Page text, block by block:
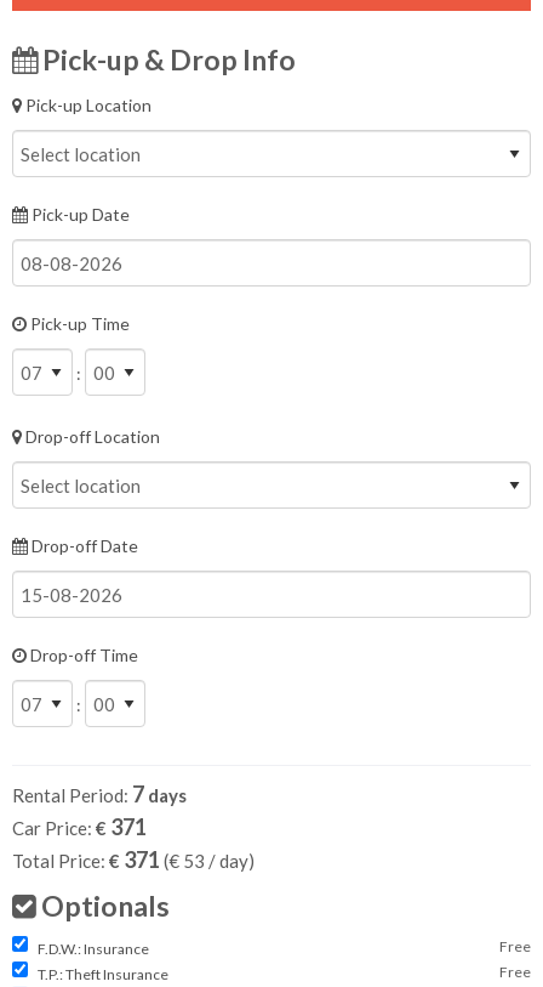
Pick-up & Drop Info
Pick-up Location
Pick-up Date
Pick-up Time
:
Drop-off Location
Drop-off Date
Drop-off Time
:
Rental Period: 7 days
Car Price: € 371
Total Price: € 371 (€ 53 / day)
Optionals
F.D.W.: Insurance
Free
T.P.: Theft Insurance
Free